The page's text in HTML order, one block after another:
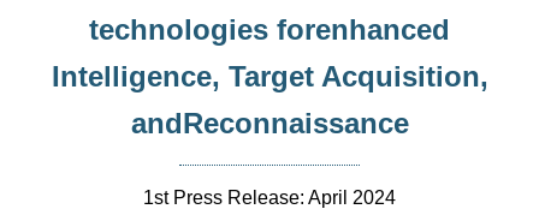
technologies forenhanced
Intelligence, Target Acquisition,
andReconnaissance
1st Press Release: April 2024